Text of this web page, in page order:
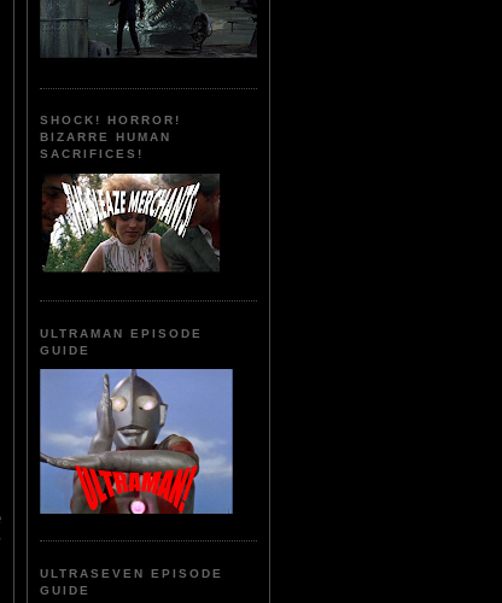
SHOCK! HORROR!
BIZARRE HUMAN
SACRIFICES!
ULTRAMAN EPISODE
GUIDE
ULTRASEVEN EPISODE
GUIDE